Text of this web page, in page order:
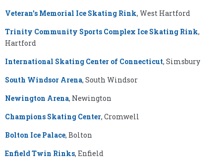
Veteran’s Memorial Ice Skating Rink, West Hartford
Trinity Community Sports Complex Ice Skating Rink,
Hartford
International Skating Center of Connecticut, Simsbury
South Windsor Arena, South Windsor
Newington Arena, Newington
Champions Skating Center, Cromwell
Bolton Ice Palace, Bolton
Enfield Twin Rinks, Enfield